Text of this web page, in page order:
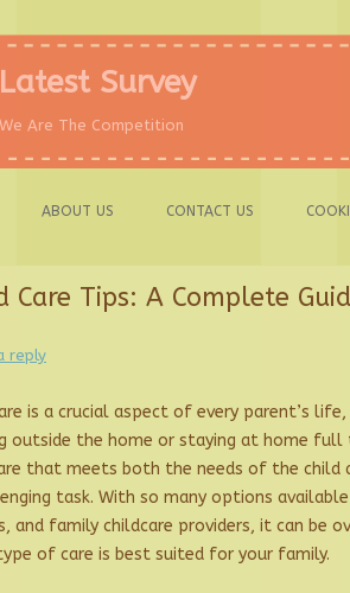
Latest Survey
We Are The Competition
ABOUT US CONTACT US
Care Tips: A Complete
reply
is a crucial aspect of every parent’s
outside the home or staying at home full
that meets both the needs of the child
task. With so many options available
and family childcare providers, it can be
of care is best suited for your family.